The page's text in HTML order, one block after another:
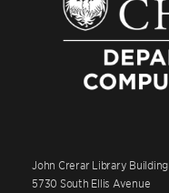
John Crerar Library Building
5730 South Ellis Avenue